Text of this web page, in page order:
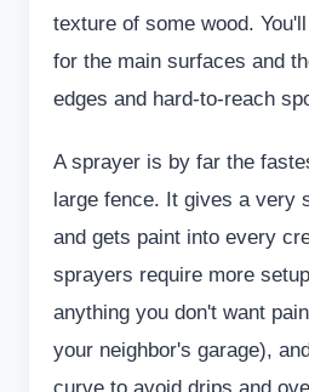
texture of some wood.
for the main surfaces and
edges and hard-to-reach
A sprayer is by far the
large fence. It gives a very
and gets paint into every
sprayers require more
anything you don't want
your neighbor's garage),